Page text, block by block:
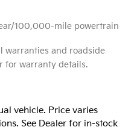
100,000-mile powertrain
warranties and roadside
for warranty details.
vehicle. Price varies
See Dealer for in-stock